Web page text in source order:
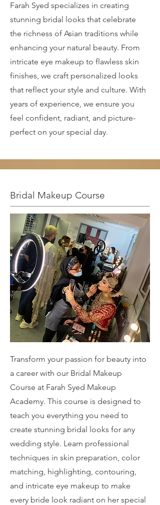
Farah Syed specializes in creating
stunning bridal looks that celebrate
the richness of Asian traditions while
enhancing your natural beauty. From
intricate eye makeup to flawless skin
finishes, we craft personalized looks
that reflect your style and culture. With
years of experience, we ensure you
feel confident, radiant, and picture-
perfect on your special day.
Bridal Makeup Course
Transform your passion for beauty into
a career with our Bridal Makeup
Course at Farah Syed Makeup
Academy. This course is designed to
teach you everything you need to
create stunning bridal looks for any
wedding style. Learn professional
techniques in skin preparation, color
matching, highlighting, contouring,
and intricate eye makeup to make
every bride look radiant on her special